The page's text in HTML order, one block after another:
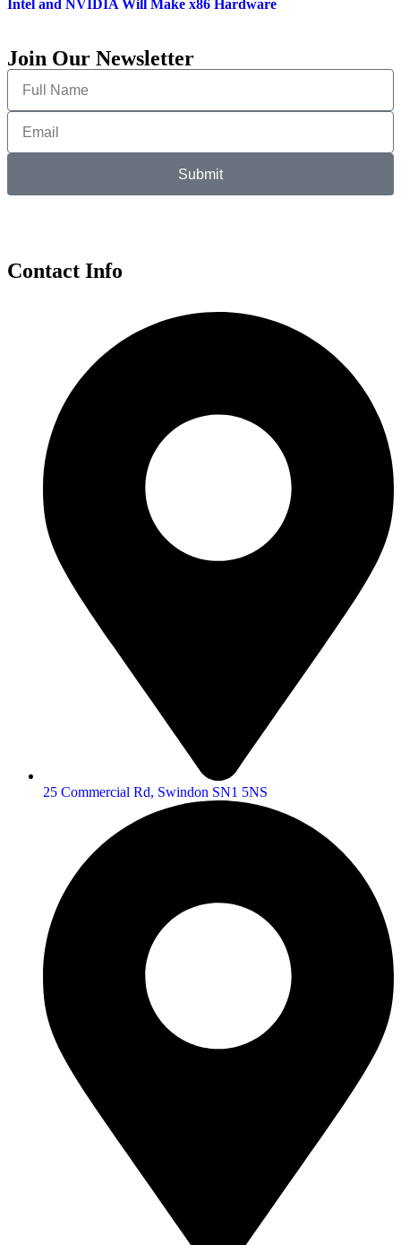
Intel and NVIDIA Will Make x86 Hardware
Join Our Newsletter
Submit
Contact Info
25 Commercial Rd, Swindon SN1 5NS